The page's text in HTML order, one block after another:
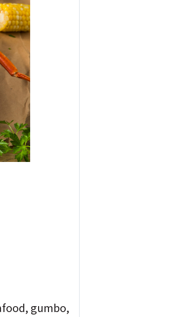
gumbo,